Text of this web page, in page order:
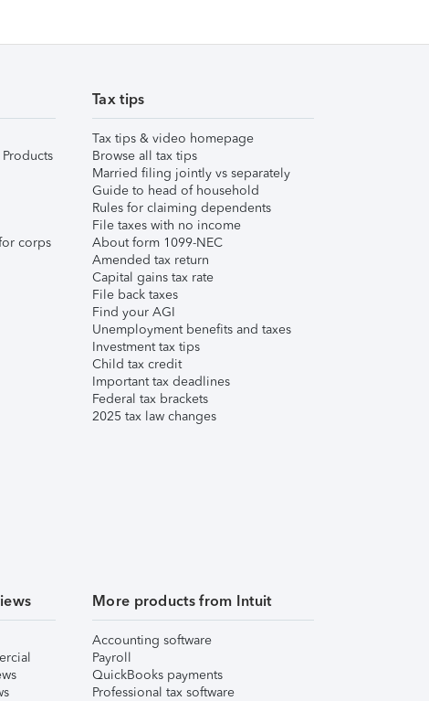
corps
Tax tips
Tax tips & video homepage
Browse all tax tips
Married filing jointly vs separately
Guide to head of household
Rules for claiming dependents
File taxes with no income
About form 1099-NEC
Amended tax return
Capital gains tax rate
File back taxes
Find your AGI
Unemployment benefits and taxes
Investment tax tips
Child tax credit
Important tax deadlines
Federal tax brackets
2025 tax law changes
More products from Intuit
Accounting software
Payroll
QuickBooks payments
Professional tax software